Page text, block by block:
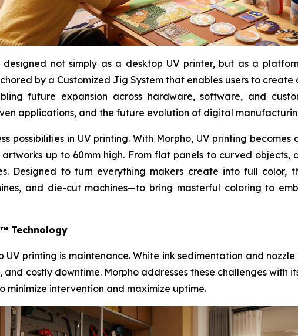
not simply as a desktop UV printer, but as a
by a Customized Jig System that enables users to
future expansion across hardware, software, and
applications, and the future evolution of digital
possibilities in UV printing. With Morpho, UV printing
up to 60mm high. From flat panels to curved
Designed to turn everything makers create into full color,
and die-cut machines—to bring masterful coloring to
Technology
UV printing is maintenance. White ink sedimentation and
costly downtime. Morpho addresses these challenges with
intervention and maximize uptime.